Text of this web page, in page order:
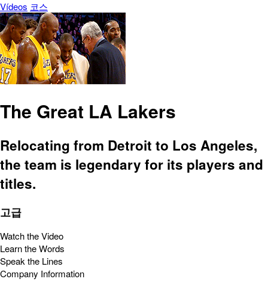
Vídeos 코스
The Great LA Lakers
Relocating from Detroit to Los Angeles,
the team is legendary for its players and
titles.
고급
Watch the Video
Learn the Words
Speak the Lines
Company Information